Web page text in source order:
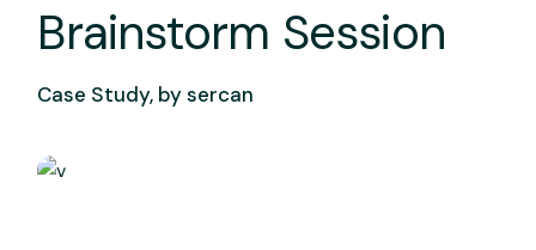
Brainstorm Session
Case Study, bysercan